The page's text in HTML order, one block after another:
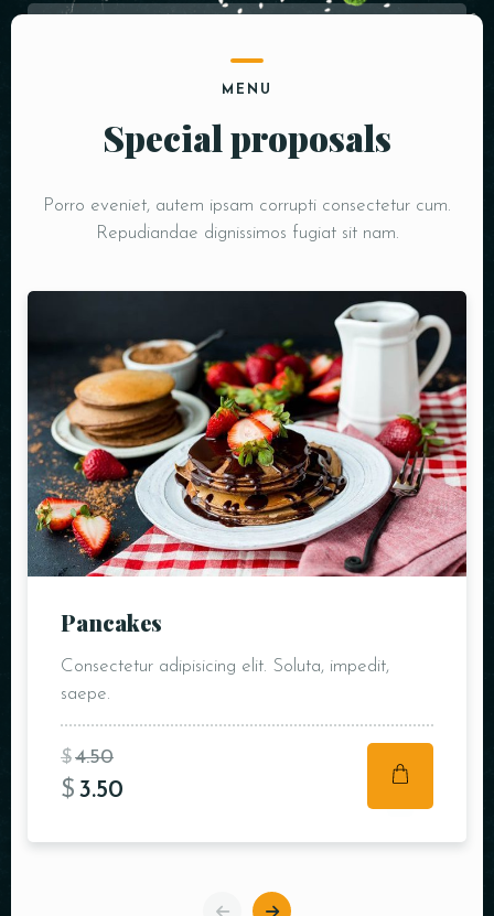
MENU
Special proposals
Porro eveniet, autem ipsam corrupti consectetur cum.
Repudiandae dignissimos fugiat sit nam.
Pancakes
Consectetur adipisicing elit. Soluta, impedit,
saepe.
$4.50
$ 3.50